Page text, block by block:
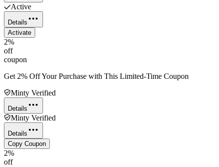
Active
Details
Activate
2%
off
coupon
Get 2% Off Your Purchase with This Limited-Time Coupon
Minty Verified
Details
Minty Verified
Details
Copy Coupon
2%
off